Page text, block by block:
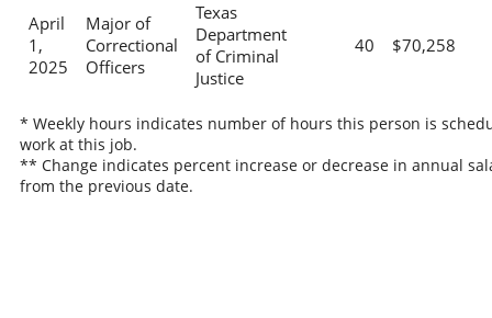
April
1,
2025
Major of
Correctional
Officers
Texas
Department
of Criminal
Justice
40 $70,258
* Weekly hours indicates number of hours this person is
work at this job.
** Change indicates percent increase or decrease in annual
from the previous date.